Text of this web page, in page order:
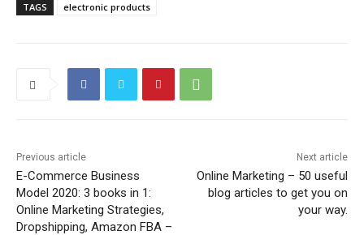
TAGS electronic products
Previous article
E-Commerce Business
Model 2020: 3 books in 1:
Online Marketing Strategies,
Dropshipping, Amazon FBA –
Next article
Online Marketing – 50 useful
blog articles to get you on
your way.